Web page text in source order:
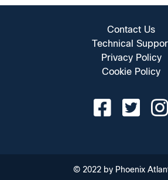
Contact Us
Technical
Privacy Policy
Cookie Policy
© 2022 by Phoenix